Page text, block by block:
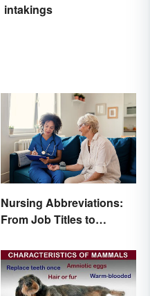
intakings
Nursing Abbreviations:
From Job Titles to